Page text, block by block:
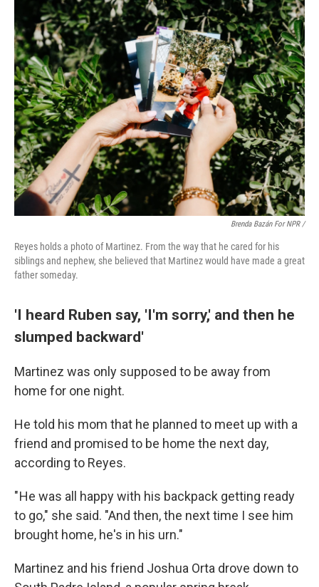
Brenda Bazán For NPR /
Reyes holds a photo of Martinez. From the way that he cared for his
siblings and nephew, she believed that Martinez would have made a great
father someday.
'I heard Ruben say, 'I'm sorry,' and then he
slumped backward'
Martinez was only supposed to be away from
home for one night.
He told his mom that he planned to meet up with a
friend and promised to be home the next day,
according to Reyes.
" He was all happy with his backpack getting ready
to go," she said. "And then, the next time I see him
brought home, he's in his urn."
Martinez and his friend Joshua Orta drove down to